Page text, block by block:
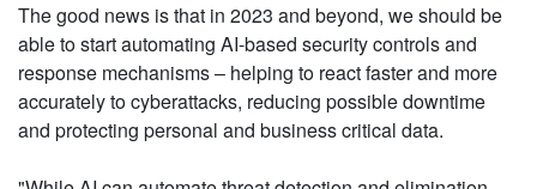
The good news is that in 2023 and beyond, we should be
able to start automating AI-based security controls and
response mechanisms – helping to react faster and more
accurately to cyberattacks, reducing possible downtime
and protecting personal and business critical data.